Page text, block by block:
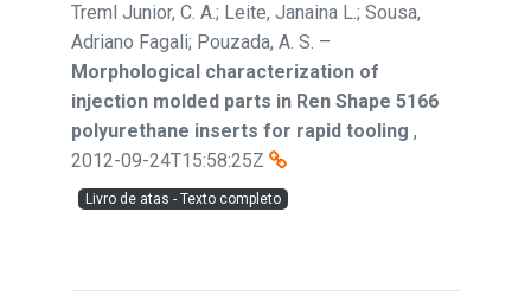
Treml Junior, C. A.; Leite, Janaina L.; Sousa,
Adriano Fagali; Pouzada, A. S. –
Morphological characterization of
injection molded parts in Ren Shape 5166
polyurethane inserts for rapid tooling ,
2012-09-24T15:58:25Z
Livro de atas - Texto completo